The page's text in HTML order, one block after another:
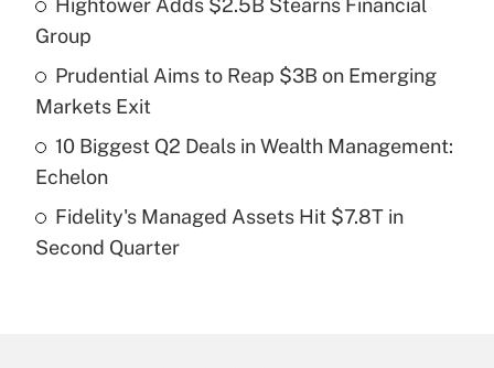
Get Answer
Recently Updated Q&As
What is a high deductible health plan for
purposes of an HSA?
Recently Updated Q&As
Are remote workers eligible for leave
Hightower Adds $2.5B Stearns Financial
Group
Prudential Aims to Reap $3B on Emerging
Markets Exit
10 Biggest Q2 Deals in Wealth Management:
Echelon
Fidelity's Managed Assets Hit $7.8T in
Second Quarter